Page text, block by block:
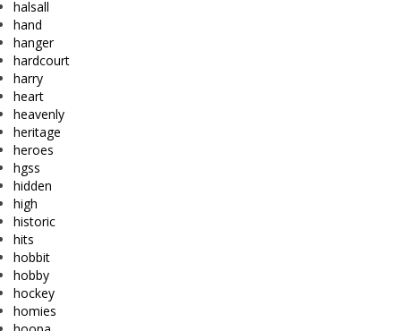
halsall
hand
hanger
hardcourt
harry
heart
heavenly
heritage
heroes
hgss
hidden
high
historic
hits
hobbit
hobby
hockey
homies